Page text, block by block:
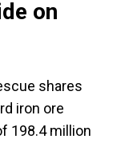
on
shares
iron ore
198.4 million